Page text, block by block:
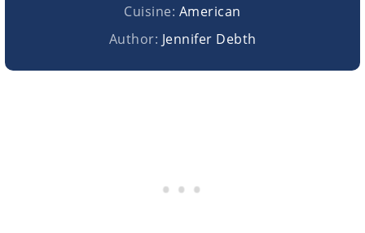
Cuisine: American
Author: Jennifer Debth